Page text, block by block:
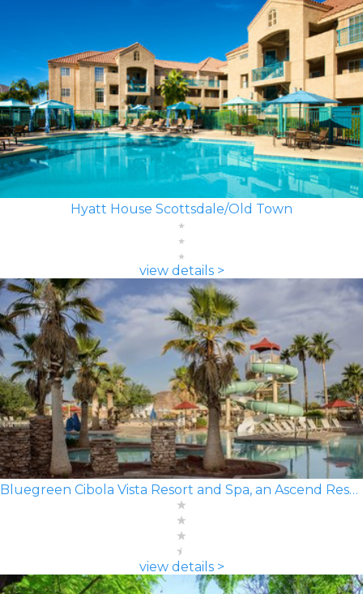
Hyatt House Scottsdale/Old Town
view details >
Bluegreen Cibola Vista Resort and Spa, an Ascend Resort
view details >